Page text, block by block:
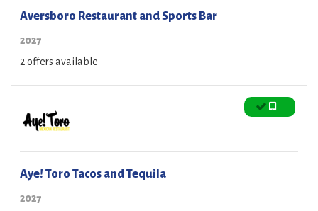
Aversboro Restaurant and Sports Bar
2027
2 offers available
Aye! Toro Tacos and Tequila
2027